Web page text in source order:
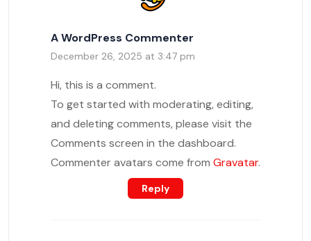
A WordPress Commenter
December 26, 2025 at 3:47 pm
Hi, this is a comment.
To get started with moderating, editing,
and deleting comments, please visit the
Comments screen in the dashboard.
Commenter avatars come from Gravatar.
Reply